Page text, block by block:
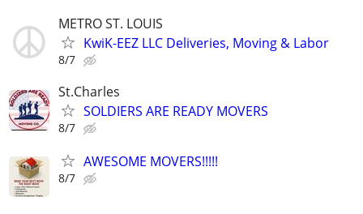
METRO ST. LOUIS
KwiK-EEZ LLC Deliveries, Moving & Labor
8/7
St.Charles
SOLDIERS ARE READY MOVERS
8/7
AWESOME MOVERS!!!!!
8/7